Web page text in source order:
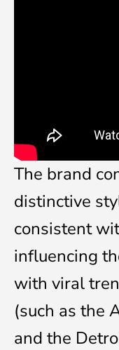
The brand
distinctive
consistent
influencing
with viral
(such as the
and the